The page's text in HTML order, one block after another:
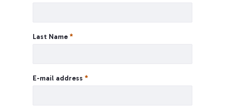
Last Name
E-mail address